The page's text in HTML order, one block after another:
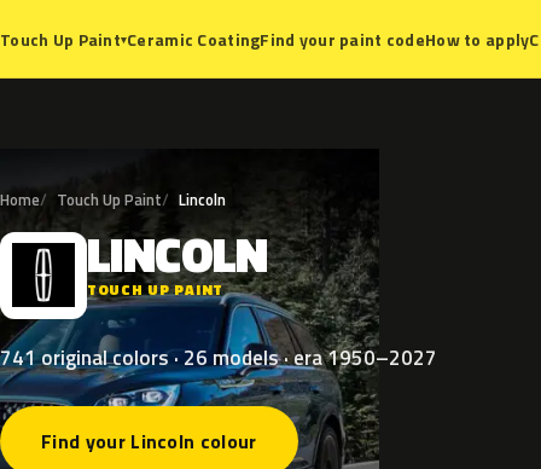
Touch Up Paint▾Ceramic CoatingFind your paint codeHow to apply
Home Touch Up Paint Lincoln
L LINCOLN
TOUCH UP PAINT
741 original colors · 26 models · era 1950–2027
Find your Lincoln colour